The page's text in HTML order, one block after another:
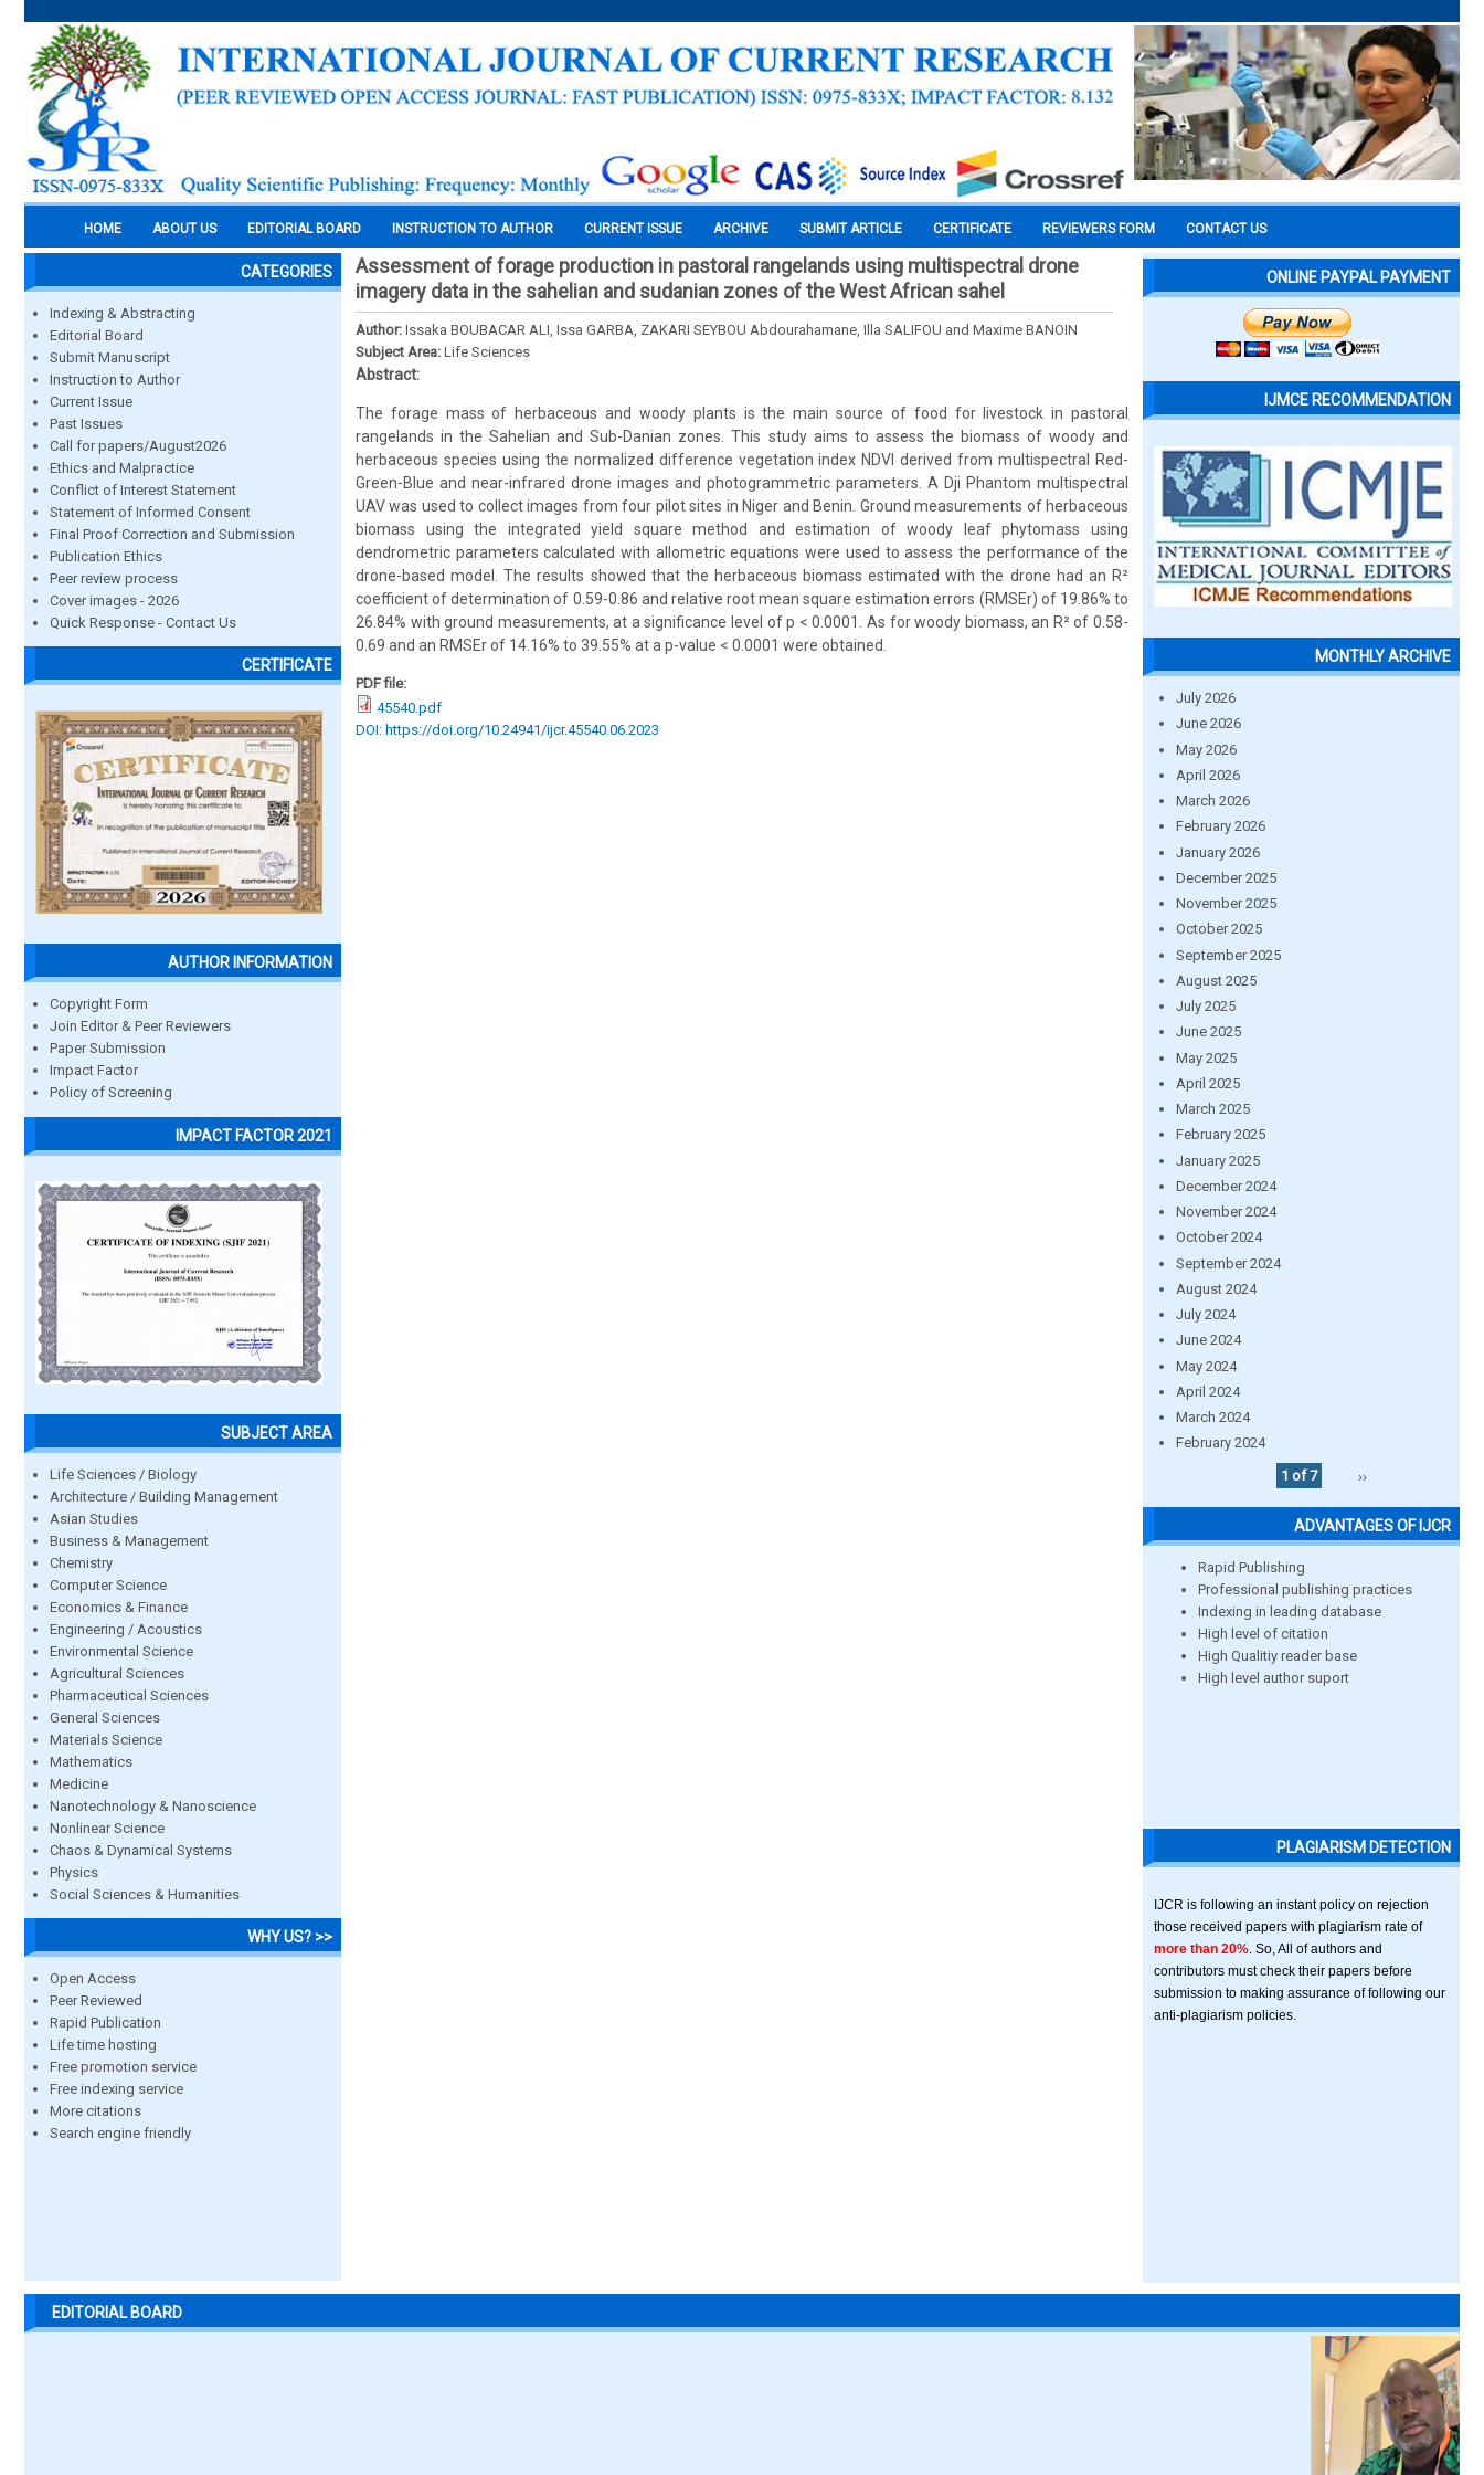
HOME ABOUT US EDITORIAL BOARD INSTRUCTION TO AUTHOR CURRENT ISSUE ARCHIVE SUBMIT ARTICLE CERTIFICATE REVIEWERS FORM CONTACT US
CATEGORIES
Indexing & Abstracting
Editorial Board
Submit Manuscript
Instruction to Author
Current Issue
Past Issues
Call for papers/August2026
Ethics and Malpractice
Conflict of Interest Statement
Statement of Informed Consent
Final Proof Correction and Submission
Publication Ethics
Peer review process
Cover images - 2026
Quick Response - Contact Us
CERTIFICATE
AUTHOR INFORMATION
Copyright Form
Join Editor & Peer Reviewers
Paper Submission
Impact Factor
Policy of Screening
IMPACT FACTOR 2021
SUBJECT AREA
Life Sciences / Biology
Architecture / Building Management
Asian Studies
Business & Management
Chemistry
Computer Science
Economics & Finance
Engineering / Acoustics
Environmental Science
Agricultural Sciences
Pharmaceutical Sciences
General Sciences
Materials Science
Mathematics
Medicine
Nanotechnology & Nanoscience
Nonlinear Science
Chaos & Dynamical Systems
Physics
Social Sciences & Humanities
WHY US? >>
Open Access
Peer Reviewed
Rapid Publication
Life time hosting
Free promotion service
Free indexing service
More citations
Search engine friendly
Assessment of forage production in pastoral rangelands using multispectral drone
imagery data in the sahelian and sudanian zones of the West African sahel
Author: Issaka BOUBACAR ALI, Issa GARBA, ZAKARI SEYBOU Abdourahamane, Illa SALIFOU and Maxime BANOIN
Subject Area: Life Sciences
Abstract:
The forage mass of herbaceous and woody plants is the main source of food for livestock in pastoral
rangelands in the Sahelian and Sub-Danian zones. This study aims to assess the biomass of woody and
herbaceous species using the normalized difference vegetation index NDVI derived from multispectral Red-
Green-Blue and near-infrared drone images and photogrammetric parameters. A Dji Phantom multispectral
UAV was used to collect images from four pilot sites in Niger and Benin. Ground measurements of herbaceous
biomass using the integrated yield square method and estimation of woody leaf phytomass using
dendrometric parameters calculated with allometric equations were used to assess the performance of the
drone-based model. The results showed that the herbaceous biomass estimated with the drone had an R²
coefficient of determination of 0.59-0.86 and relative root mean square estimation errors (RMSEr) of 19.86% to
26.84% with ground measurements, at a significance level of p < 0.0001. As for woody biomass, an R² of 0.58-
0.69 and an RMSEr of 14.16% to 39.55% at a p-value < 0.0001 were obtained.
PDF file:
45540.pdf
DOI: https://doi.org/10.24941/ijcr.45540.06.2023
ONLINE PAYPAL PAYMENT
IJMCE RECOMMENDATION
MONTHLY ARCHIVE
July 2026
June 2026
May 2026
April 2026
March 2026
February 2026
January 2026
December 2025
November 2025
October 2025
September 2025
August 2025
July 2025
June 2025
May 2025
April 2025
March 2025
February 2025
January 2025
December 2024
November 2024
October 2024
September 2024
August 2024
July 2024
June 2024
May 2024
April 2024
March 2024
February 2024
1 of 7
››
ADVANTAGES OF IJCR
Rapid Publishing
Professional publishing practices
Indexing in leading database
High level of citation
High Qualitiy reader base
High level author suport
PLAGIARISM DETECTION
IJCR is following an instant policy on rejection
those received papers with plagiarism rate of
more than 20% . So, All of authors and
contributors must check their papers before
submission to making assurance of following our
anti-plagiarism policies.
EDITORIAL BOARD